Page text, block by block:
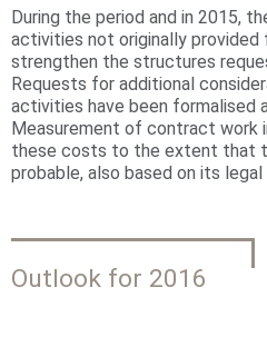
During the period and in 2015,
activities not originally
strengthen the structures
Requests for additional
activities have been formalised
Measurement of contract work
these costs to the extent that
probable, also based on its legal
Outlook for 2016